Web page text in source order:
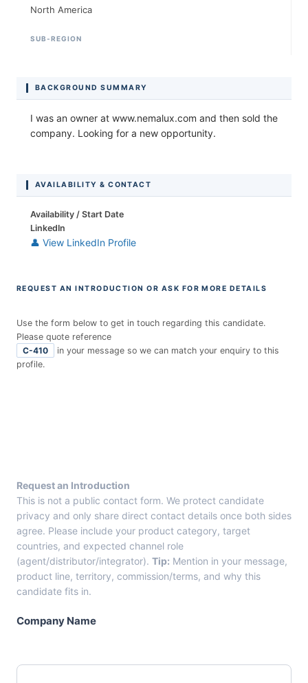
North America
SUB-REGION
BACKGROUND SUMMARY
I was an owner at www.nemalux.com and then sold the
company. Looking for a new opportunity.
AVAILABILITY & CONTACT
Availability / Start Date
LinkedIn
👤 View LinkedIn Profile
REQUEST AN INTRODUCTION OR ASK FOR MORE DETAILS
Use the form below to get in touch regarding this candidate.
Please quote reference
C-410
in your message so we can match your enquiry to this
profile.
C
d
i
a
Request an Introduction
This is not a public contact form. We protect candidate
privacy and only share direct contact details once both sides
agree. Please include your product category, target
countries, and expected channel role
(agent/distributor/integrator). Tip: Mention in your message,
product line, territory, commission/terms, and why this
candidate fits in.
Company Name